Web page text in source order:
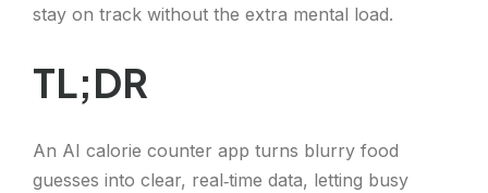
stay on track without the extra mental load.
TL;DR
An AI calorie counter app turns blurry food
guesses into clear, real‑time data, letting busy